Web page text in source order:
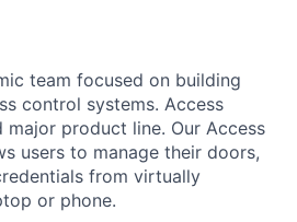
team focused on building
control systems. Access
product line. Our Access
users to manage their doors,
from virtually
or phone.